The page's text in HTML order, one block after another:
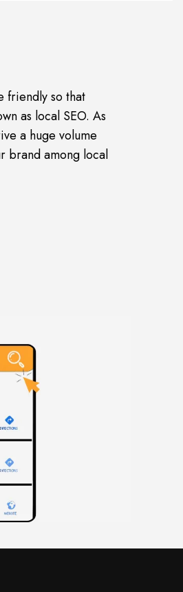
friendly so that
as local SEO. As
a huge volume
brand among local